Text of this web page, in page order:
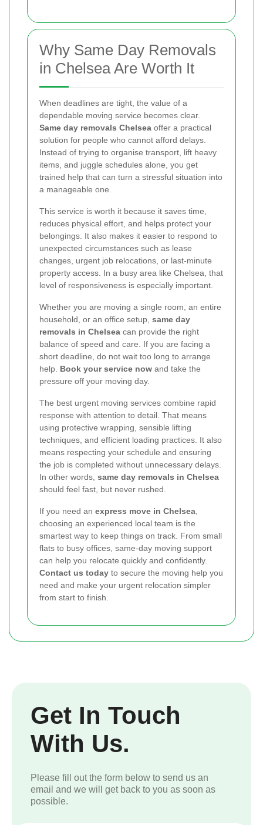
Why Same Day Removals
in Chelsea Are Worth It
When deadlines are tight, the value of a
dependable moving service becomes clear.
Same day removals Chelsea offer a practical
solution for people who cannot afford delays.
Instead of trying to organise transport, lift heavy
items, and juggle schedules alone, you get
trained help that can turn a stressful situation into
a manageable one.
This service is worth it because it saves time,
reduces physical effort, and helps protect your
belongings. It also makes it easier to respond to
unexpected circumstances such as lease
changes, urgent job relocations, or last-minute
property access. In a busy area like Chelsea, that
level of responsiveness is especially important.
Whether you are moving a single room, an entire
household, or an office setup, same day
removals in Chelsea can provide the right
balance of speed and care. If you are facing a
short deadline, do not wait too long to arrange
help. Book your service now and take the
pressure off your moving day.
The best urgent moving services combine rapid
response with attention to detail. That means
using protective wrapping, sensible lifting
techniques, and efficient loading practices. It also
means respecting your schedule and ensuring
the job is completed without unnecessary delays.
In other words, same day removals in Chelsea
should feel fast, but never rushed.
If you need an express move in Chelsea
choosing an experienced local team is the
smartest way to keep things on track. From small
flats to busy offices, same-day moving support
can help you relocate quickly and confidently.
Contact us today to secure the moving help you
need and make your urgent relocation simpler
from start to finish.
Get In Touch
With Us.
Please fill out the form below to send us an
email and we will get back to you as soon as
possible.